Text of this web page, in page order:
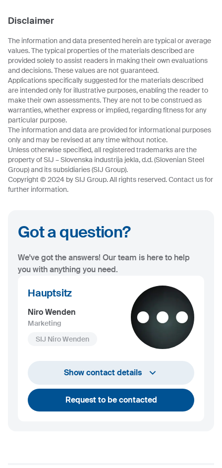
Disclaimer
The information and data presented herein are typical or average
values. The typical properties of the materials described are
provided solely to assist readers in making their own evaluations
and decisions. These values are not guaranteed.
Applications specifically suggested for the materials described
are intended only for illustrative purposes, enabling the reader to
make their own assessments. They are not to be construed as
warranties, whether express or implied, regarding fitness for any
particular purpose.
The information and data are provided for informational purposes
only and may be revised at any time without notice.
Unless otherwise specified, all registered trademarks are the
property of SIJ – Slovenska industrija jekla, d.d. (Slovenian Steel
Group) and its subsidiaries (SIJ Group).
Copyright © 2024 by SIJ Group. All rights reserved. Contact us for
further information.
Got a question?
We've got the answers! Our team is here to help
you with anything you need.
Hauptsitz
Niro Wenden
Marketing
SIJ Niro Wenden
info@niro-wenden.de
Show contact details
Request to be contacted